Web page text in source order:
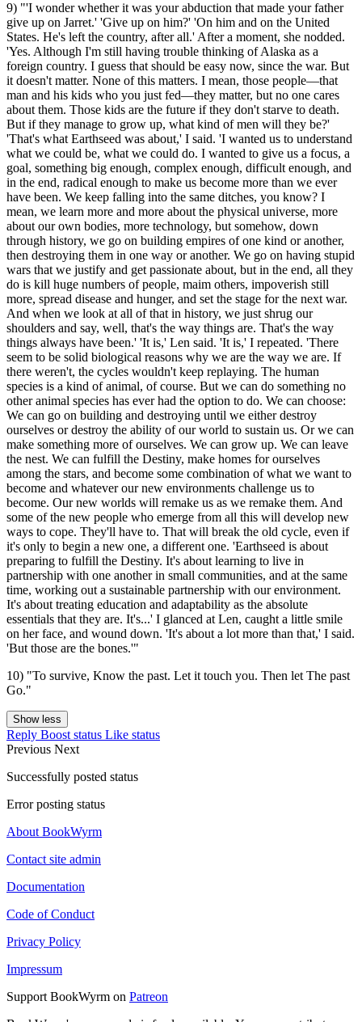
9) "'I wonder whether it was your abduction that made your father
give up on Jarret.' 'Give up on him?' 'On him and on the United
States. He's left the country, after all.' After a moment, she nodded.
'Yes. Although I'm still having trouble thinking of Alaska as a
foreign country. I guess that should be easy now, since the war. But
it doesn't matter. None of this matters. I mean, those people—that
man and his kids who you just fed—they matter, but no one cares
about them. Those kids are the future if they don't starve to death.
But if they manage to grow up, what kind of men will they be?'
'That's what Earthseed was about,' I said. 'I wanted us to understand
what we could be, what we could do. I wanted to give us a focus, a
goal, something big enough, complex enough, difficult enough, and
in the end, radical enough to make us become more than we ever
have been. We keep falling into the same ditches, you know? I
mean, we learn more and more about the physical universe, more
about our own bodies, more technology, but somehow, down
through history, we go on building empires of one kind or another,
then destroying them in one way or another. We go on having stupid
wars that we justify and get passionate about, but in the end, all they
do is kill huge numbers of people, maim others, impoverish still
more, spread disease and hunger, and set the stage for the next war.
And when we look at all of that in history, we just shrug our
shoulders and say, well, that's the way things are. That's the way
things always have been.' 'It is,' Len said. 'It is,' I repeated. 'There
seem to be solid biological reasons why we are the way we are. If
there weren't, the cycles wouldn't keep replaying. The human
species is a kind of animal, of course. But we can do something no
other animal species has ever had the option to do. We can choose:
We can go on building and destroying until we either destroy
ourselves or destroy the ability of our world to sustain us. Or we can
make something more of ourselves. We can grow up. We can leave
the nest. We can fulfill the Destiny, make homes for ourselves
among the stars, and become some combination of what we want to
become and whatever our new environments challenge us to
become. Our new worlds will remake us as we remake them. And
some of the new people who emerge from all this will develop new
ways to cope. They'll have to. That will break the old cycle, even if
it's only to begin a new one, a different one. 'Earthseed is about
preparing to fulfill the Destiny. It's about learning to live in
partnership with one another in small communities, and at the same
time, working out a sustainable partnership with our environment.
It's about treating education and adaptability as the absolute
essentials that they are. It's...' I glanced at Len, caught a little smile
on her face, and wound down. 'It's about a lot more than that,' I said.
'But those are the bones.'"
10) "To survive, Know the past. Let it touch you. Then let The past
Go."
Show less
Reply Boost status Like status
Previous Next
Successfully posted status
Error posting status
About BookWyrm
Contact site admin
Documentation
Code of Conduct
Privacy Policy
Impressum
Support BookWyrm on Patreon